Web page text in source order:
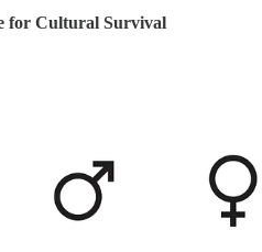
for Cultural Survival